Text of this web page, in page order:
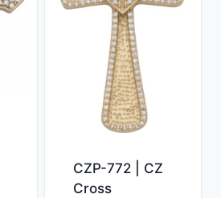
CZP-772 | CZ
Cross